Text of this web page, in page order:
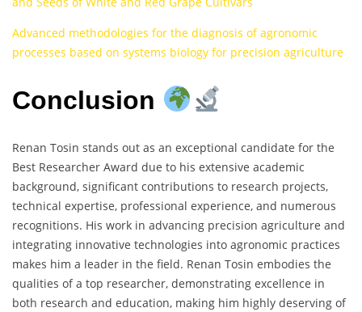
Advanced methodologies for the diagnosis of agronomic
processes based on systems biology for precision agriculture
Conclusion
Renan Tosin stands out as an exceptional candidate for the
Best Researcher Award due to his extensive academic
background, significant contributions to research projects,
technical expertise, professional experience, and numerous
recognitions. His work in advancing precision agriculture and
integrating innovative technologies into agronomic practices
makes him a leader in the field. Renan Tosin embodies the
qualities of a top researcher, demonstrating excellence in
both research and education, making him highly deserving of